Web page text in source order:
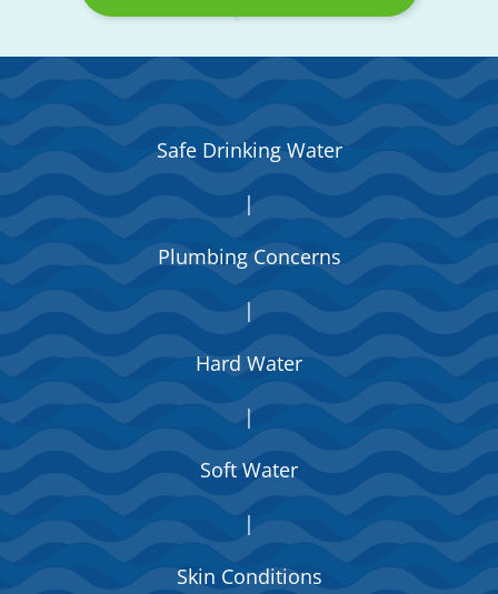
Safe Drinking Water
|
Plumbing Concerns
|
Hard Water
|
Soft Water
|
Skin Conditions